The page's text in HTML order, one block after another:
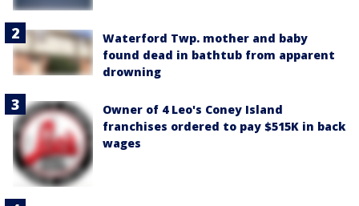
Waterford Twp. mother and baby
found dead in bathtub from apparent
drowning
Owner of 4 Leo's Coney Island
franchises ordered to pay $515K in back
wages